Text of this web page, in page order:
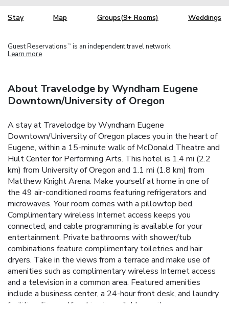
Stay Map Groups(9+ Rooms) Weddings
Guest Reservations TM is an independent travel network.
Learn more
About Travelodge by Wyndham Eugene
Downtown/University of Oregon
A stay at Travelodge by Wyndham Eugene
Downtown/University of Oregon places you in the heart of
Eugene, within a 15-minute walk of McDonald Theatre and
Hult Center for Performing Arts. This hotel is 1.4 mi (2.2
km) from University of Oregon and 1.1 mi (1.8 km) from
Matthew Knight Arena. Make yourself at home in one of
the 49 air-conditioned rooms featuring refrigerators and
microwaves. Your room comes with a pillowtop bed.
Complimentary wireless Internet access keeps you
connected, and cable programming is available for your
entertainment. Private bathrooms with shower/tub
combinations feature complimentary toiletries and hair
dryers. Take in the views from a terrace and make use of
amenities such as complimentary wireless Internet access
and a television in a common area. Featured amenities
include a business center, a 24-hour front desk, and laundry
facilities. Free self parking is available onsite.